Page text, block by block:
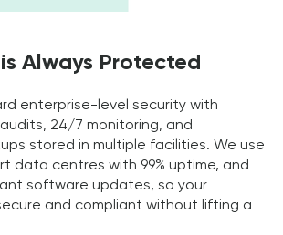
Always Protected
enterprise-level security with
24/7 monitoring, and
stored in multiple facilities. We use
centres with 99% uptime, and
software updates, so your
and compliant without lifting a